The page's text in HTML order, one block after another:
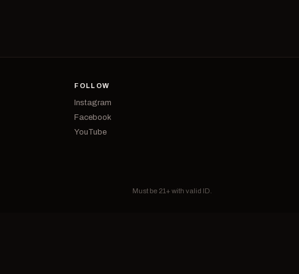
FOLLOW
Instagram
Facebook
YouTube
Must be 21+ with valid ID.